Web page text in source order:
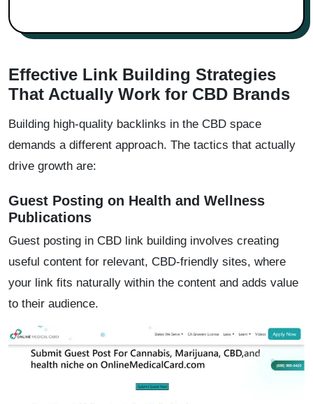
Effective Link Building Strategies
That Actually Work for CBD Brands
Building high-quality backlinks in the CBD space
demands a different approach. The tactics that actually
drive growth are:
Guest Posting on Health and Wellness
Publications
Guest posting in CBD link building involves creating
useful content for relevant, CBD-friendly sites, where
your link fits naturally within the content and adds value
to their audience.